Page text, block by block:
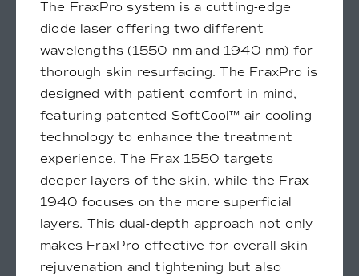
The FraxPro system is a cutting-edge
diode laser offering two different
wavelengths (1550 nm and 1940 nm) for
thorough skin resurfacing. The FraxPro is
designed with patient comfort in mind,
featuring patented SoftCool™ air cooling
technology to enhance the treatment
experience. The Frax 1550 targets
deeper layers of the skin, while the Frax
1940 focuses on the more superficial
layers. This dual-depth approach not only
makes FraxPro effective for overall skin
rejuvenation and tightening but also